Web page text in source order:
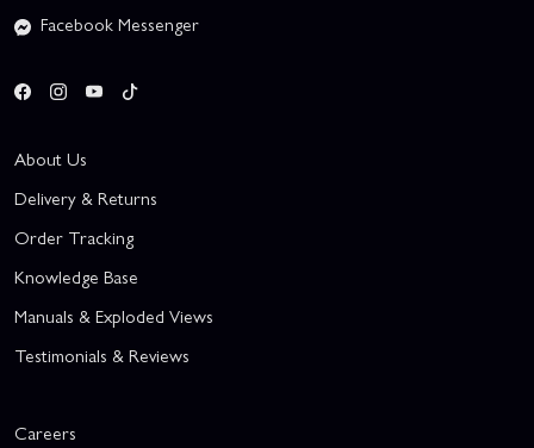
Facebook Messenger
About Us
Delivery & Returns
Order Tracking
Knowledge Base
Manuals & Exploded Views
Testimonials & Reviews
Careers